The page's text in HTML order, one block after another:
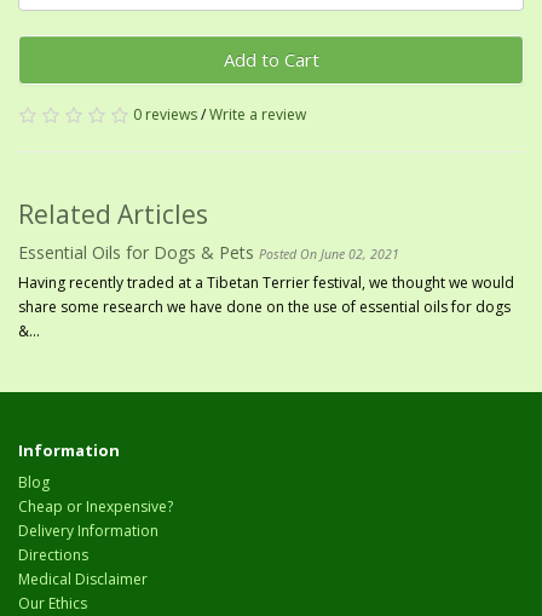
Add to Cart
0 reviews/Write a review
Related Articles
Essential Oils for Dogs & Pets Posted On June 02, 2021
Having recently traded at a Tibetan Terrier festival, we thought we would
share some research we have done on the use of essential oils for dogs
&...
Information
Blog
Cheap or Inexpensive?
Delivery Information
Directions
Medical Disclaimer
Our Ethics